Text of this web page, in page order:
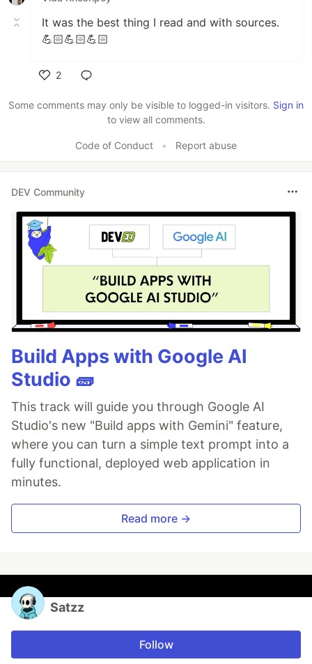
It was the best thing I read and with sources.
💪🏻💪🏻💪🏻
2
Some comments may only be visible to logged-in visitors. Sign in
to view all comments.
Code of Conduct • Report abuse
DEV Community
Build Apps with Google AI
Studio 🧱
This track will guide you through Google AI
Studio's new "Build apps with Gemini" feature,
where you can turn a simple text prompt into a
fully functional, deployed web application in
minutes.
Read more →
Satzz
Follow